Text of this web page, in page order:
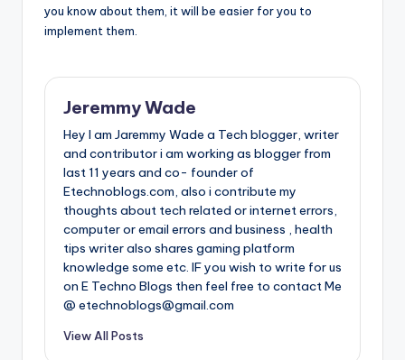
you know about them, it will be easier for you to
implement them.
Jeremmy Wade
Hey I am Jaremmy Wade a Tech blogger, writer
and contributor i am working as blogger from
last 11 years and co- founder of
Etechnoblogs.com, also i contribute my
thoughts about tech related or internet errors,
computer or email errors and business , health
tips writer also shares gaming platform
knowledge some etc. IF you wish to write for us
on E Techno Blogs then feel free to contact Me
@ etechnoblogs@gmail.com
View All Posts